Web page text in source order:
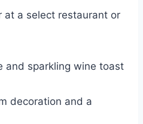
at a select restaurant or
and sparkling wine toast
decoration and a